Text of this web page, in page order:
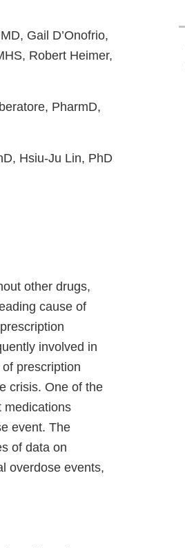
Gail D’Onofrio,
Robert Heimer,
PharmD,
Hsiu-Ju Lin, PhD
other drugs,
cause of
involved in
prescription
crisis. One of the
medications
event. The
of data on
overdose events,